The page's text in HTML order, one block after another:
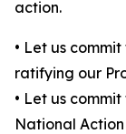
action.
• Let us
ratifying our
• Let us
National Action